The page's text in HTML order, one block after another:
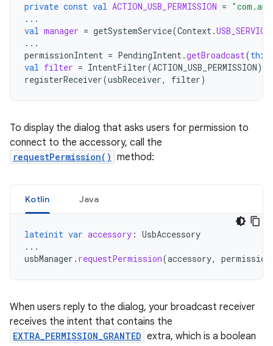
private const val ACTION_USB_PERMISSION =
...
val manager = getSystemService(Context.USB_SERVICE
...
permissionIntent = PendingIntent.getBroadcast(this
val filter = IntentFilter(ACTION_USB_PERMISSION)
registerReceiver(usbReceiver, filter)
To display the dialog that asks users for permission to
connect to the accessory, call the
requestPermission() method:
Kotlin Java
lateinit var accessory : UsbAccessory
...
usbManager . requestPermission(accessory,
When users reply to the dialog, your broadcast receiver
receives the intent that contains the
EXTRA_PERMISSION_GRANTED extra, which is a boolean